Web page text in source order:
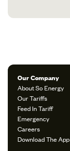
Our Company
About So Energy
Our Tariffs
Feed In Tariff
Emergency
Careers
Download The App